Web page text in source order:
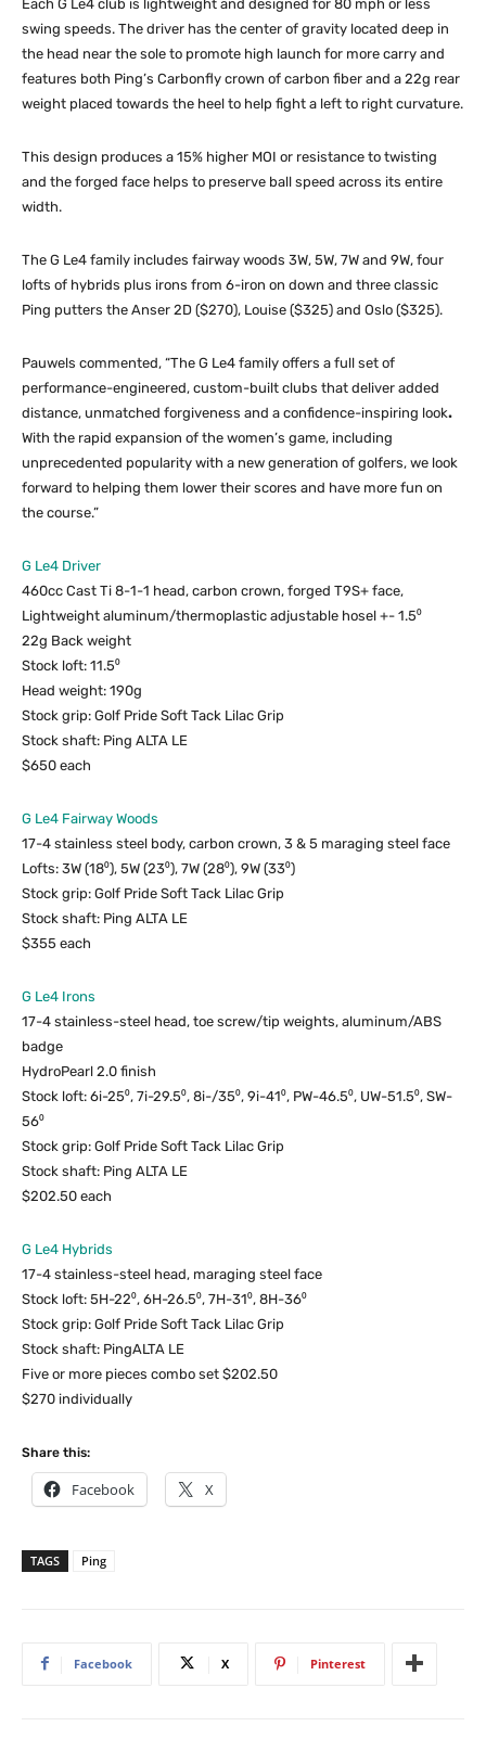
Each G Le4 club is lightweight and designed for 80 mph or less
swing speeds. The driver has the center of gravity located deep in
the head near the sole to promote high launch for more carry and
features both Ping’s Carbonfly crown of carbon fiber and a 22g rear
weight placed towards the heel to help fight a left to right curvature.
This design produces a 15% higher MOI or resistance to twisting
and the forged face helps to preserve ball speed across its entire
width.
The G Le4 family includes fairway woods 3W, 5W, 7W and 9W, four
lofts of hybrids plus irons from 6-iron on down and three classic
Ping putters the Anser 2D ($270), Louise ($325) and Oslo ($325).
Pauwels commented, “The G Le4 family offers a full set of
performance-engineered, custom-built clubs that deliver added
distance, unmatched forgiveness and a confidence-inspiring look.
With the rapid expansion of the women’s game, including
unprecedented popularity with a new generation of golfers, we look
forward to helping them lower their scores and have more fun on
the course.”
G Le4 Driver
460cc Cast Ti 8-1-1 head, carbon crown, forged T9S+ face,
Lightweight aluminum/thermoplastic adjustable hosel +- 1.5⁰
22g Back weight
Stock loft: 11.5⁰
Head weight: 190g
Stock grip: Golf Pride Soft Tack Lilac Grip
Stock shaft: Ping ALTA LE
$650 each
G Le4 Fairway Woods
17-4 stainless steel body, carbon crown, 3 & 5 maraging steel face
Lofts: 3W (18⁰), 5W (23⁰), 7W (28⁰), 9W (33⁰)
Stock grip: Golf Pride Soft Tack Lilac Grip
Stock shaft: Ping ALTA LE
$355 each
G Le4 Irons
17-4 stainless-steel head, toe screw/tip weights, aluminum/ABS
badge
HydroPearl 2.0 finish
Stock loft: 6i-25⁰, 7i-29.5⁰, 8i-/35⁰, 9i-41⁰, PW-46.5⁰, UW-51.5⁰, SW-
56⁰
Stock grip: Golf Pride Soft Tack Lilac Grip
Stock shaft: Ping ALTA LE
$202.50 each
G Le4 Hybrids
17-4 stainless-steel head, maraging steel face
Stock loft: 5H-22⁰, 6H-26.5⁰, 7H-31⁰, 8H-36⁰
Stock grip: Golf Pride Soft Tack Lilac Grip
Stock shaft: PingALTA LE
Five or more pieces combo set $202.50
$270 individually
Share this:
Facebook X
TAGS Ping
Facebook X Pinterest